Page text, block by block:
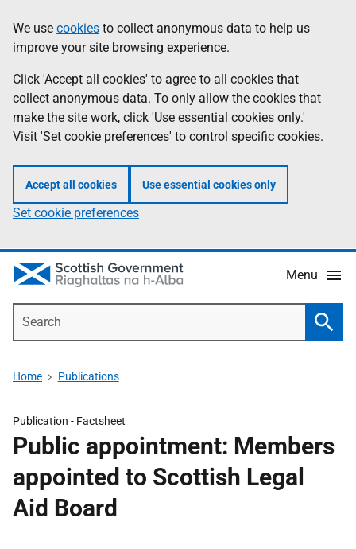
to
main
content
help
Information
We use cookies to collect anonymous data to help us
improve your site browsing experience.
Click 'Accept all cookies' to agree to all cookies that
collect anonymous data. To only allow the cookies that
make the site work, click 'Use essential cookies only.'
Visit 'Set cookie preferences' to control specific cookies.
Accept all cookies Use essential cookies only
Set cookie preferences
Menu
Home Publications
Publication - Factsheet
Public appointment: Members
appointed to Scottish Legal
Aid Board